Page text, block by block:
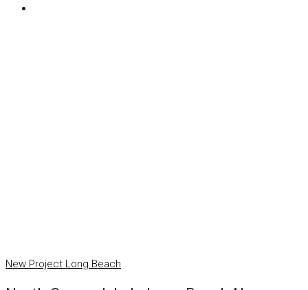
New Project Long Beach